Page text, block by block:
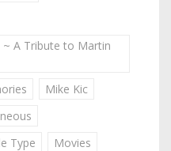
~ A Tribute to Martin
Mike Kic
Type
Movies